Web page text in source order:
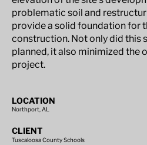
problematic soil and
provide a solid foundation for
construction. Not only did this
planned, it also minimized the
project.
LOCATION
Northport, AL
CLIENT
Tuscaloosa County Schools